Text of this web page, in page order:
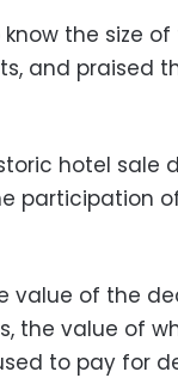
the size
and praised
hotel
participation
value of the
the value of
to pay for